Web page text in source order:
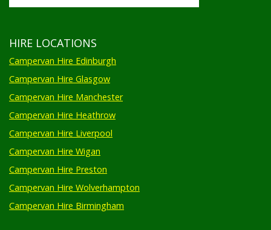
HIRE LOCATIONS
Campervan Hire Edinburgh
Campervan Hire Glasgow
Campervan Hire Manchester
Campervan Hire Heathrow
Campervan Hire Liverpool
Campervan Hire Wolverhampton
Campervan Hire Birmingham